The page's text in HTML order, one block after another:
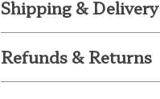
Shipping & Delivery
Refunds & Returns